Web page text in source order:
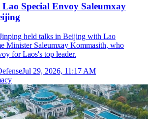
Special Envoy Saleumxay
held talks in Beijing with Lao
Minister Saleumxay Kommasith, who
for Laos's top leader.
Jul 29, 2026, 11:17 AM